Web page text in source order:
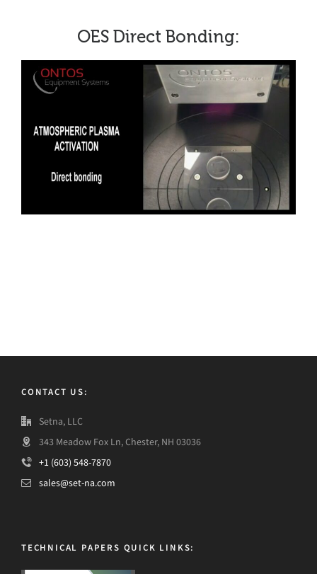
OES Direct Bonding:
CONTACT US:
Setna, LLC
343 Meadow Fox Ln, Chester, NH 03036
+1 (603) 548-7870
sales@set-na.com
TECHNICAL PAPERS QUICK LINKS: